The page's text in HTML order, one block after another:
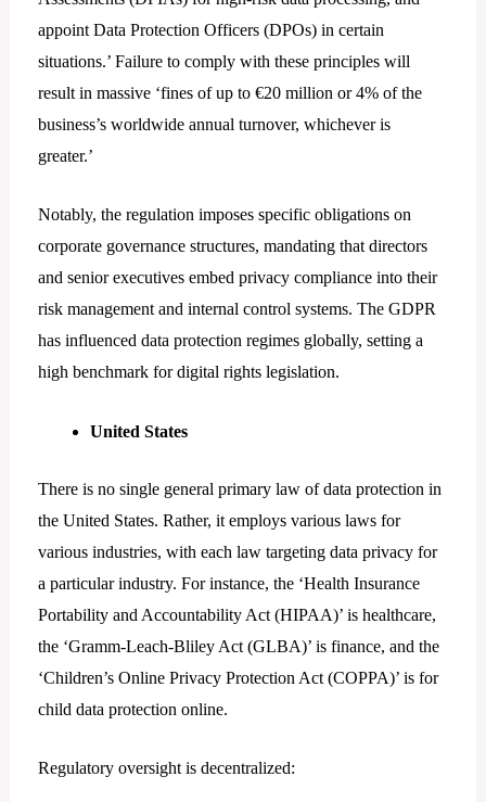
appoint Data Protection Officers (DPOs) in certain
situations.’ Failure to comply with these principles will
result in massive ‘fines of up to €20 million or 4% of the
business’s worldwide annual turnover, whichever is
greater.’
Notably, the regulation imposes specific obligations on
corporate governance structures, mandating that directors
and senior executives embed privacy compliance into their
risk management and internal control systems. The GDPR
has influenced data protection regimes globally, setting a
high benchmark for digital rights legislation.
United States
There is no single general primary law of data protection in
the United States. Rather, it employs various laws for
various industries, with each law targeting data privacy for
a particular industry. For instance, the ‘Health Insurance
Portability and Accountability Act (HIPAA)’ is healthcare,
the ‘Gramm-Leach-Bliley Act (GLBA)’ is finance, and the
‘Children’s Online Privacy Protection Act (COPPA)’ is for
child data protection online.
Regulatory oversight is decentralized: